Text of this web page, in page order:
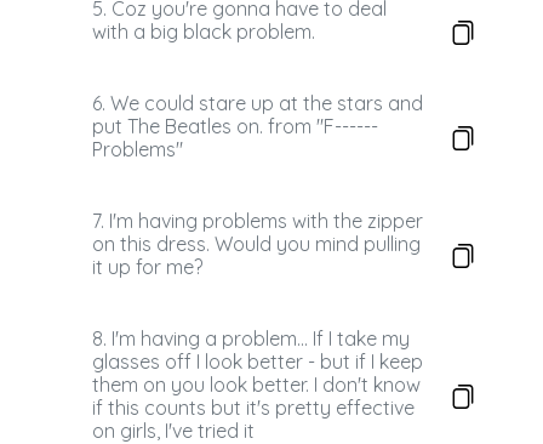
5. Coz you're gonna have to deal
with a big black problem.
6. We could stare up at the stars and
put The Beatles on. from "F------
Problems"
7. I'm having problems with the zipper
on this dress. Would you mind pulling
it up for me?
8. I'm having a problem... If I take my
glasses off I look better - but if I keep
them on you look better. I don't know
if this counts but it's pretty effective
on girls, I've tried it